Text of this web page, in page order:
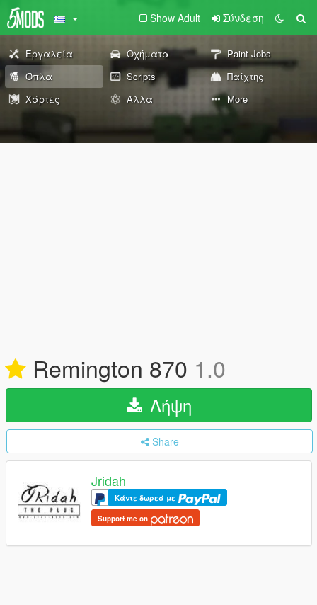
Show Adult Σύνδεση
Εργαλεία Οχήματα
Paint Jobs
Όπλα
Scripts
Παίχτης
Χάρτες
Άλλα More
Remington 870 1.0
Λήψη
Share
Jridah
Κάντε δωρεά με
Support me on